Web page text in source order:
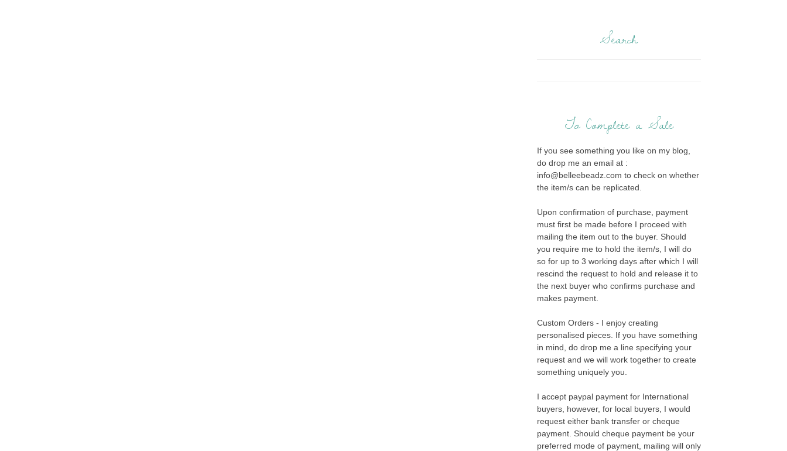
Search
To Complete a Sale
If you see something you like on my blog,
do drop me an email at :
info@belleebeadz.com to check on whether
the item/s can be replicated.
Upon confirmation of purchase, payment
must first be made before I proceed with
mailing the item out to the buyer. Should
you require me to hold the item/s, I will do
so for up to 3 working days after which I will
rescind the request to hold and release it to
the next buyer who confirms purchase and
makes payment.
Custom Orders - I enjoy creating
personalised pieces. If you have something
in mind, do drop me a line specifying your
request and we will work together to create
something uniquely you.
I accept paypal payment for International
buyers, however, for local buyers, I would
request either bank transfer or cheque
payment. Should cheque payment be your
preferred mode of payment, mailing will only